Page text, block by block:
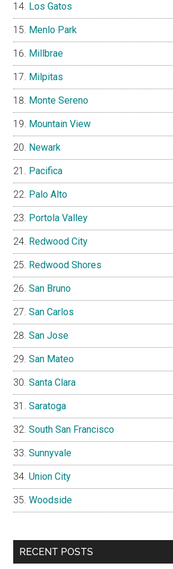
Los Gatos
Menlo Park
Millbrae
Milpitas
Monte Sereno
Mountain View
Newark
Pacifica
Palo Alto
Portola Valley
Redwood City
Redwood Shores
San Bruno
San Carlos
San Jose
San Mateo
Santa Clara
Saratoga
South San Francisco
Sunnyvale
Union City
Woodside
RECENT POSTS